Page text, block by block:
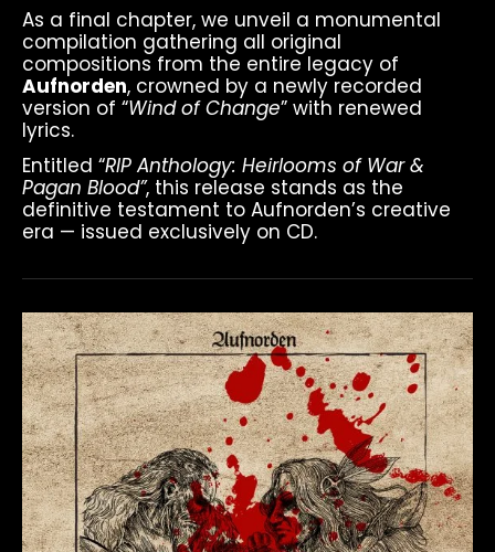
As a final chapter, we unveil a monumental
compilation gathering all original
compositions from the entire legacy of
Aufnorden, crowned by a newly recorded
version of “Wind of Change” with renewed
lyrics.
Entitled “RIP Anthology: Heirlooms of War &
Pagan Blood”, this release stands as the
definitive testament to Aufnorden’s creative
era — issued exclusively on CD.